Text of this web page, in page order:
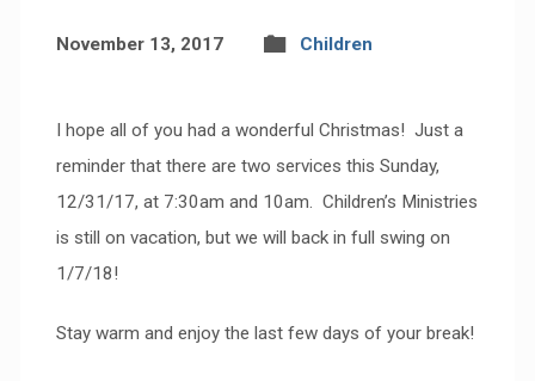
November 13, 2017 Children
I hope all of you had a wonderful Christmas! Just a
reminder that there are two services this Sunday,
12/31/17, at 7:30am and 10am. Children’s Ministries
is still on vacation, but we will back in full swing on
1/7/18!
Stay warm and enjoy the last few days of your break!